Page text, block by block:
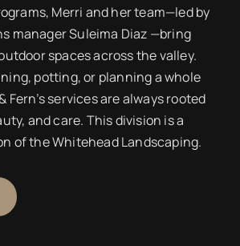
Merri and her team—led by
manager Suleima Diaz —bring
spaces across the valley.
potting, or planning a whole
Fern’s services are always rooted
and care. This division is a
of the Whitehead Landscaping.